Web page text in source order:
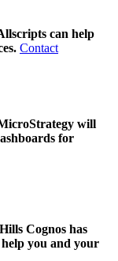
can help
Contact
will
for
Cognos has
you and your